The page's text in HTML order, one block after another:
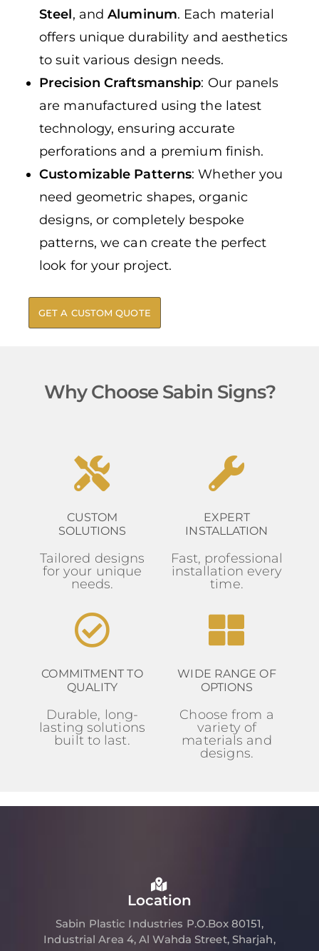
Steel, andAluminum. Each material
offers unique durability and aesthetics
to suit various design needs.
Precision Craftsmanship: Our panels
are manufactured using the latest
technology, ensuring accurate
perforations and a premium finish.
Customizable Patterns: Whether you
need geometric shapes, organic
designs, or completely bespoke
patterns, we can create the perfect
look for your project.
GET A CUSTOM QUOTE
Why Choose Sabin Signs?
CUSTOM
SOLUTIONS
Tailored designs
for your unique
needs.
EXPERT
INSTALLATION
Fast, professional
installation every
time.
COMMITMENT TO
QUALITY
Durable, long-
lasting solutions
built to last.
WIDE RANGE OF
OPTIONS
Choose from a
variety of
materials and
designs.
Location
Sabin Plastic Industries P.O.Box 80151,
Industrial Area 4, Al Wahda Street, Sharjah,